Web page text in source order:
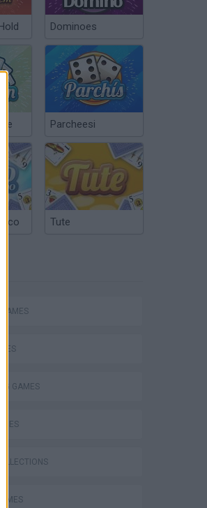
Dominoes
Parcheesi
Tute
GAMES
GAMES